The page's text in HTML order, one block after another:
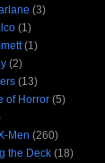
(3)
(1)
(1)
(2)
(13)
of Horror (5)
Men (260)
the Deck (18)